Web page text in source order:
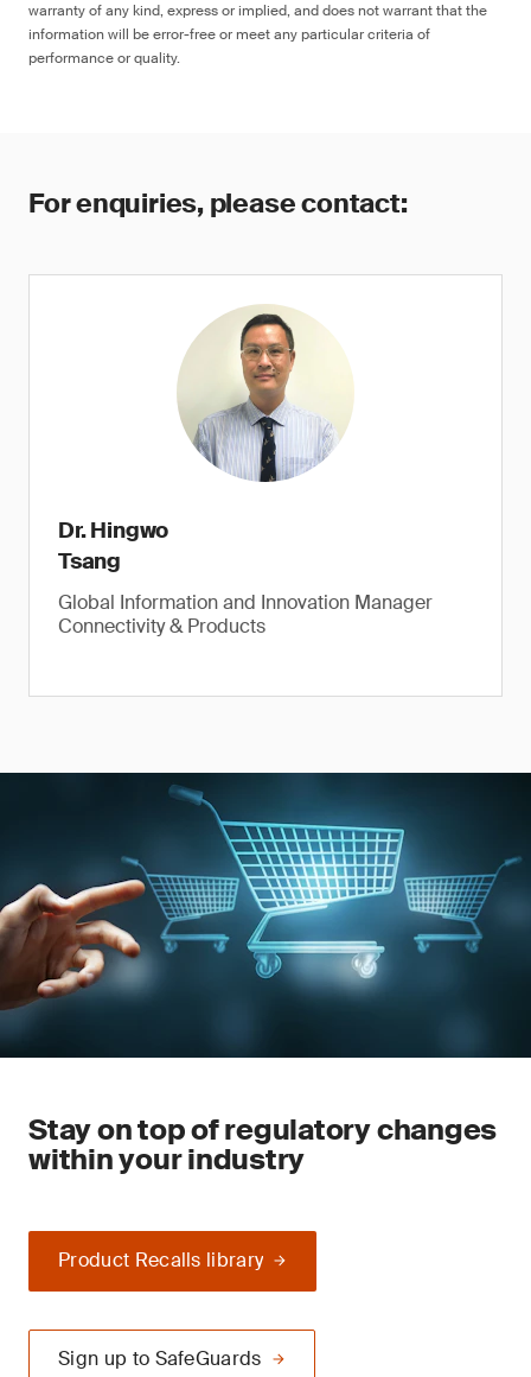
warranty of any kind, express or implied, and does not warrant that the
information will be error-free or meet any particular criteria of
performance or quality.
For enquiries, please contact:
Dr. Hingwo
Tsang
Global Information and Innovation Manager
Connectivity & Products
Stay on top of regulatory changes
within your industry
Product Recalls library
Sign up to SafeGuards